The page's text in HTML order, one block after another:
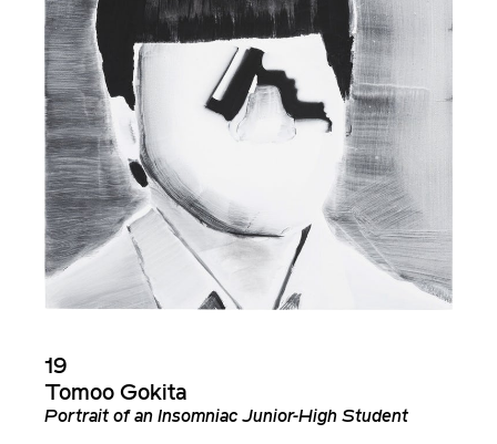
19
Tomoo Gokita
Portrait of an Insomniac Junior-High Student